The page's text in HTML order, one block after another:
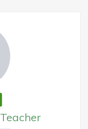
Teacher